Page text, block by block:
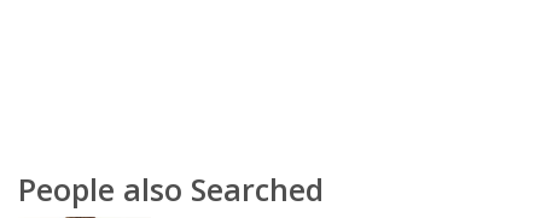
People also Searched